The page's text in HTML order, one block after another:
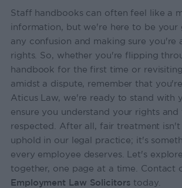
Staff handbooks can often feel like a
information, but we're here to be your
any confusion and making sure you're
rights. So, whether you're flipping
handbook for the first time or
amidst a dispute, remember that
Aticus Law, we're ready to stand with
ensure you understand your rights
respected. After all, fair treatment isn't
uphold in our legal practice; it's
every employee deserves. Let's
together, one page at a time. Contact
Employment Law Solicitors today.